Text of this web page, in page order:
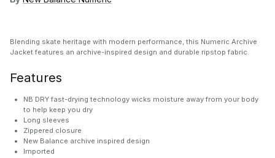
Blending skate heritage with modern performance, this Numeric Archive
Jacket features an archive-inspired design and durable ripstop fabric.
Features
NB DRY fast-drying technology wicks moisture away from your body
to help keep you dry
Long sleeves
Zippered closure
New Balance archive inspired design
Imported